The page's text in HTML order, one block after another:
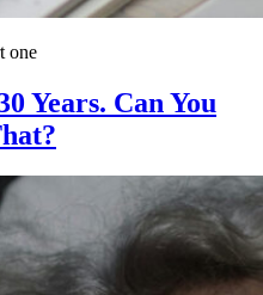
one
Years. Can You